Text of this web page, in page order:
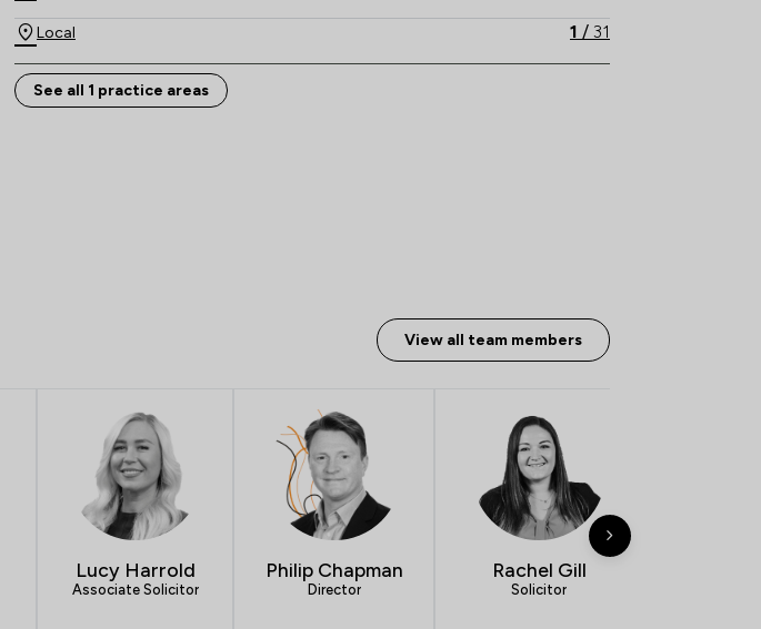
Local 1 / 31
See all 1 practice areas
View all team members
Lucy Harrold
Associate Solicitor
Philip Chapman
Director
Rachel Gill
Solicitor